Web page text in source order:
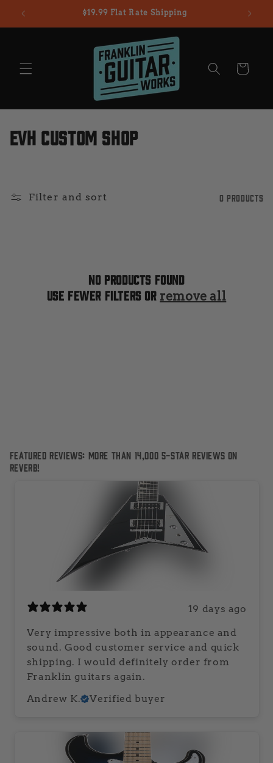
Skip to
content
$19.99 Flat Rate Shipping
Cart
C
EVH Custom Shop
Filter and sort 0 products
No products found
Use fewer filters or remove all
Featured Reviews: More than 14,000 5-Star reviews on
Reverb!
19 days ago
Very impressive both in appearance and
sound. Good customer service and quick
shipping. I would definitely order from
Franklin guitars again.
Andrew K.
Verified buyer